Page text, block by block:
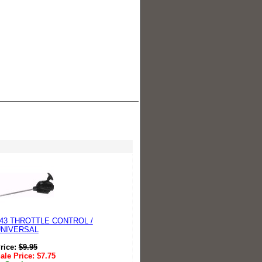
THROTTLE CONTROL /
$9.95
Price: $7.75